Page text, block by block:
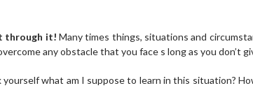
through it! Many times things, situations and
any obstacle that you face s long as you don’t
yourself what am I suppose to learn in this situation?